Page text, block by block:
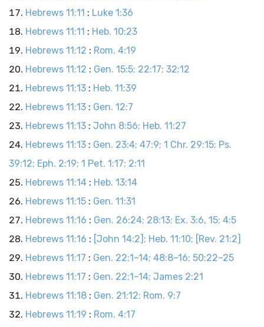
Hebrews 11:11 : Luke 1:36
Hebrews 11:11 : Heb. 10:23
Hebrews 11:12 : Rom. 4:19
Hebrews 11:12 : Gen. 15:5; 22:17; 32:12
Hebrews 11:13 : Heb. 11:39
Hebrews 11:13 : Gen. 12:7
Hebrews 11:13 : John 8:56; Heb. 11:27
Hebrews 11:13 : Gen. 23:4; 47:9; 1 Chr. 29:15; Ps.
39:12; Eph. 2:19; 1 Pet. 1:17; 2:11
Hebrews 11:14 : Heb. 13:14
Hebrews 11:15 : Gen. 11:31
Hebrews 11:16 : Gen. 26:24; 28:13; Ex. 3:6, 15; 4:5
Hebrews 11:16 : [John 14:2]; Heb. 11:10; [Rev. 21:2]
Hebrews 11:17 : Gen. 22:1–14; 48:8–16; 50:22–25
Hebrews 11:17 : Gen. 22:1–14; James 2:21
Hebrews 11:18 : Gen. 21:12; Rom. 9:7
Hebrews 11:19 : Rom. 4:17